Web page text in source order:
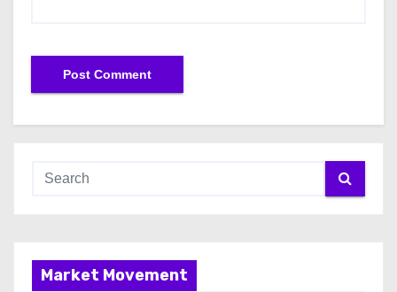
Market Movement